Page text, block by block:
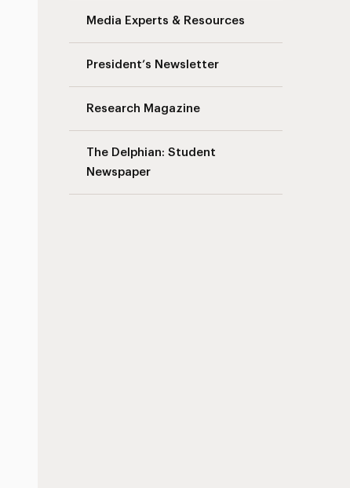
Media Experts & Resources
President’s Newsletter
Research Magazine
The Delphian: Student
Newspaper